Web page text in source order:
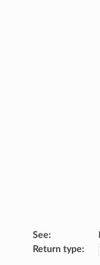
See:
Return type: